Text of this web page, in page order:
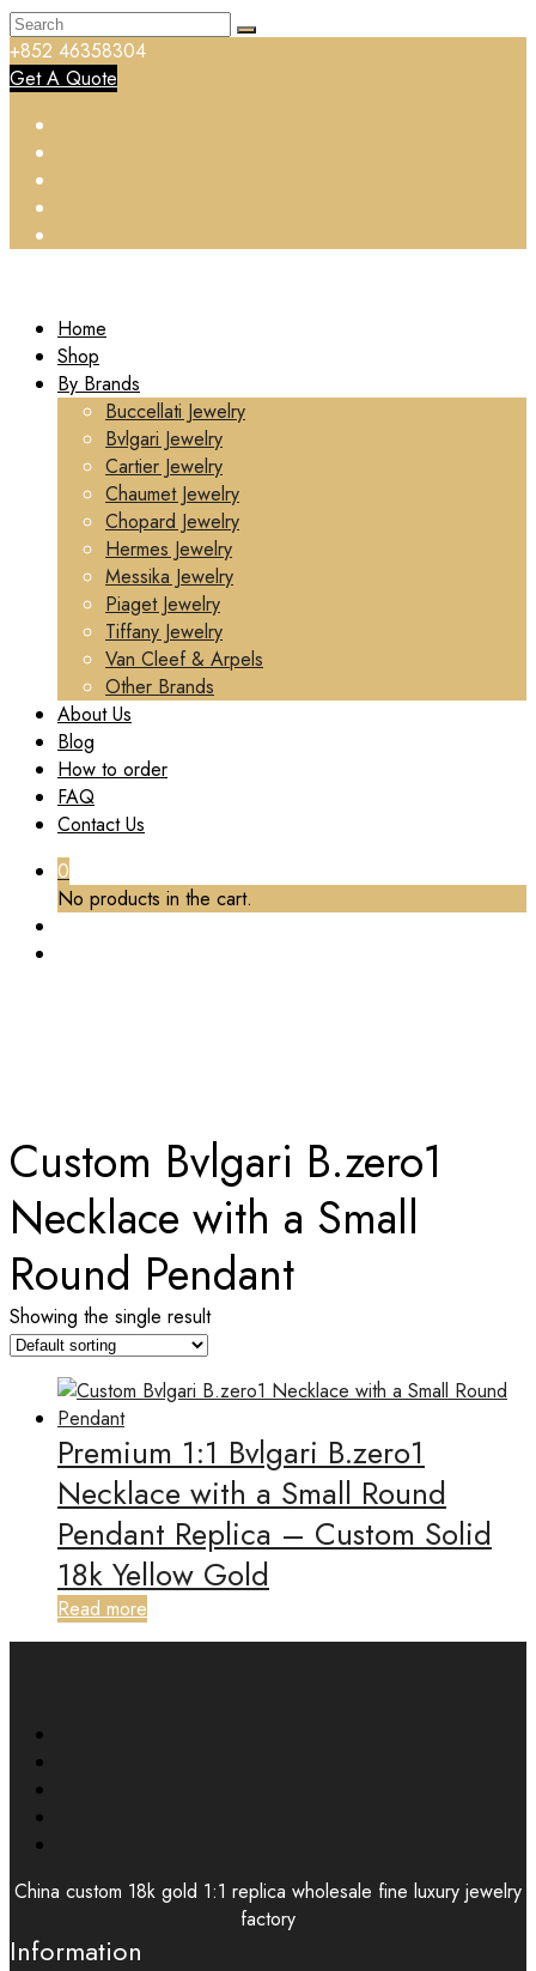
+852 46358304
Get A Quote
Home
Shop
By Brands
Buccellati Jewelry
Bvlgari Jewelry
Cartier Jewelry
Chaumet Jewelry
Chopard Jewelry
Hermes Jewelry
Messika Jewelry
Piaget Jewelry
Tiffany Jewelry
Van Cleef & Arpels
Other Brands
About Us
Blog
How to order
FAQ
Contact Us
0
No products in the cart.
Custom Bvlgari B.zero1
Necklace with a Small
Round Pendant
Showing the single result
Premium 1:1 Bvlgari B.zero1
Necklace with a Small Round
Pendant Replica – Custom Solid
18k Yellow Gold
Read more
China custom 18k gold 1:1 replica wholesale fine luxury jewelry
factory
Information